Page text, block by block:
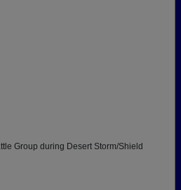
Group during Desert Storm/Shield